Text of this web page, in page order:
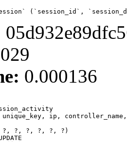
(`session_id`,
0.000136